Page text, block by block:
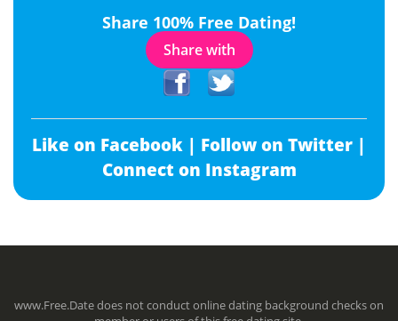
Share 100% Free Dating!
Share with
Like on Facebook | Follow on Twitter |
Connect on Instagram
www.Free.Date does not conduct online dating background checks on